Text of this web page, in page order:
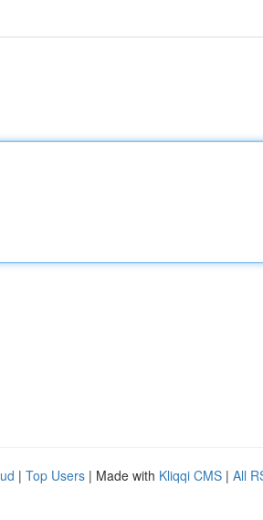
| Top Users | Made with Kliqqi CMS | All